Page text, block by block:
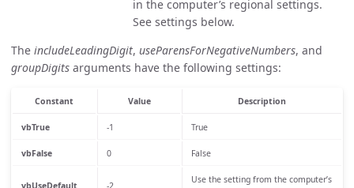
in the computer’s regional settings.
See settings below.
The includeLeadingDigit, useParensForNegativeNumbers, and
groupDigits arguments have the following settings:
Constant Value Description
vbTrue -1 True
vbFalse 0 False
vbUseDefault -2
Use the setting from the computer’s